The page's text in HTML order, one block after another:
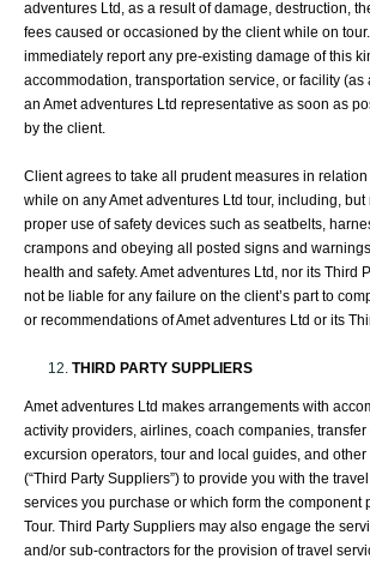
adventures Ltd, as a result of damage, destruction,
fees caused or occasioned by the client while on
immediately report any pre-existing damage of this
accommodation, transportation service, or facility
an Amet adventures Ltd representative as soon as
by the client.
Client agrees to take all prudent measures in
while on any Amet adventures Ltd tour, including, but
proper use of safety devices such as seatbelts,
crampons and obeying all posted signs and
health and safety. Amet adventures Ltd, nor its Third
not be liable for any failure on the client’s part to
or recommendations of Amet adventures Ltd or its
THIRD PARTY SUPPLIERS
Amet adventures Ltd makes arrangements with
activity providers, airlines, coach companies,
excursion operators, tour and local guides, and
(“Third Party Suppliers”) to provide you with the
services you purchase or which form the component
Tour. Third Party Suppliers may also engage the
and/or sub-contractors for the provision of travel